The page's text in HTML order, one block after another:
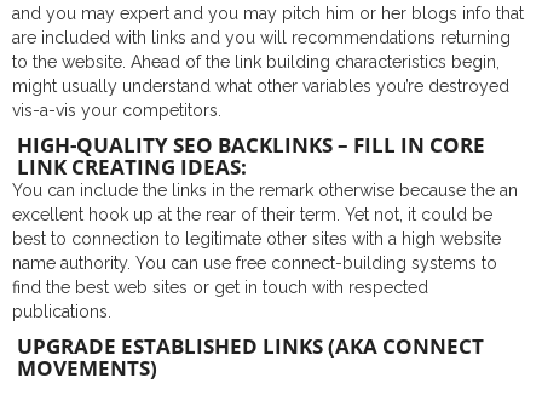
and you may expert and you may pitch him or her blogs info that
are included with links and you will recommendations returning
to the website. Ahead of the link building characteristics begin,
might usually understand what other variables you’re destroyed
vis-a-vis your competitors.
HIGH-QUALITY SEO BACKLINKS – FILL IN CORE
LINK CREATING IDEAS:
You can include the links in the remark otherwise because the an
excellent hook up at the rear of their term. Yet not, it could be
best to connection to legitimate other sites with a high website
name authority. You can use free connect-building systems to
find the best web sites or get in touch with respected
publications.
UPGRADE ESTABLISHED LINKS (AKA CONNECT
MOVEMENTS)